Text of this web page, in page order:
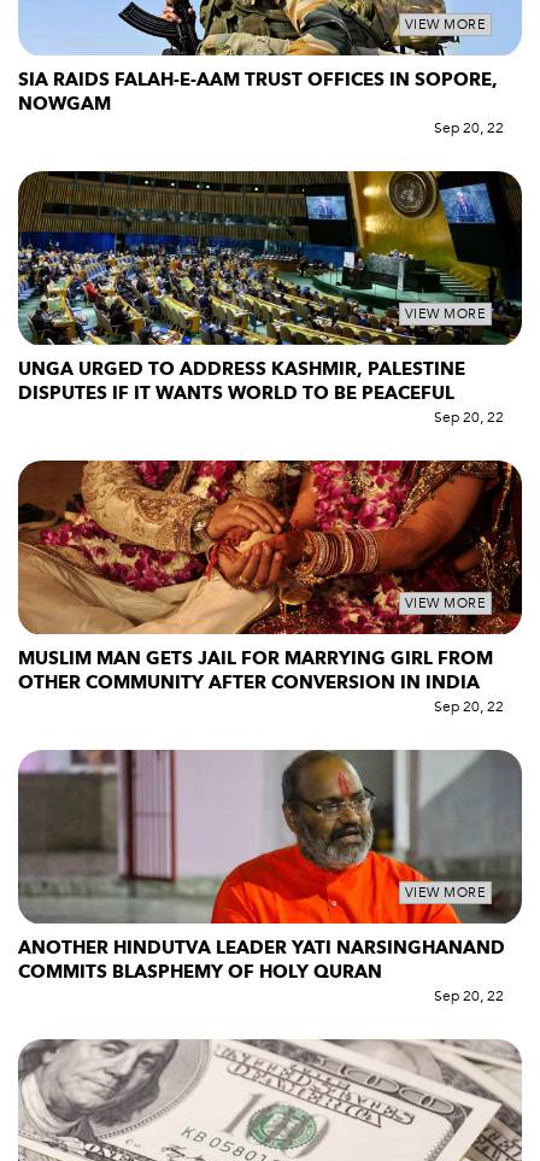
VIEW MORE
SIA RAIDS FALAH-E-AAM TRUST OFFICES IN SOPORE,
NOWGAM
Sep 20, 22
VIEW MORE
UNGA URGED TO ADDRESS KASHMIR, PALESTINE
DISPUTES IF IT WANTS WORLD TO BE PEACEFUL
Sep 20, 22
VIEW MORE
MUSLIM MAN GETS JAIL FOR MARRYING GIRL FROM
OTHER COMMUNITY AFTER CONVERSION IN INDIA
Sep 20, 22
VIEW MORE
ANOTHER HINDUTVA LEADER YATI NARSINGHANAND
COMMITS BLASPHEMY OF HOLY QURAN
Sep 20, 22